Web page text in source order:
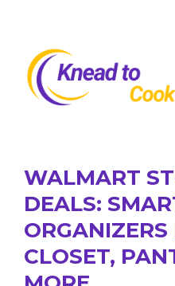
content
WALMART
DEALS:
ORGANIZERS
CLOSET,